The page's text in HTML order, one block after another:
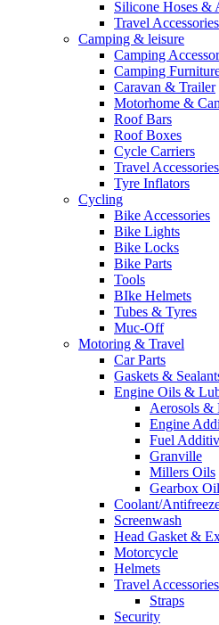
Silicone Hoses &
Travel Accessories
Camping & leisure
Camping
Camping
Caravan & Trailer
Motorhome &
Roof Bars
Roof Boxes
Cycle Carriers
Travel Accessories
Tyre Inflators
Cycling
Bike Accessories
Bike Lights
Bike Locks
Bike Parts
Tools
BIke Helmets
Tubes & Tyres
Muc-Off
Motoring & Travel
Car Parts
Gaskets &
Engine Oils &
Aerosols &
Engine
Fuel
Granville
Millers Oils
Gearbox Oil
Coolant/
Screenwash
Head Gasket &
Motorcycle
Helmets
Travel Accessories
Straps
Security